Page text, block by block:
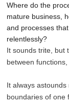
Where do the
mature business,
and processes
relentlessly?
It sounds trite, but
between
It always
boundaries of one